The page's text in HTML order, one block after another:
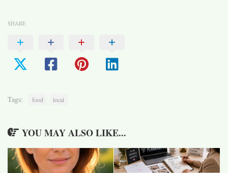
SHARE
Tags: food local
YOU MAY ALSO LIKE...